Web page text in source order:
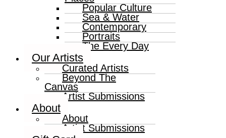
Popular Culture
Sea & Water
Contemporary
Portraits
The Every Day
Our Artists
Curated Artists
Beyond The
Canvas
Artist Submissions
About
About
Artist Submissions